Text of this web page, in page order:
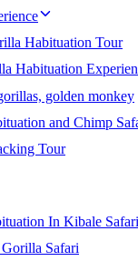
Habituation Tour
Habituation
golden monkey
and Chimp
Tour
In Kibale Safari
Safari